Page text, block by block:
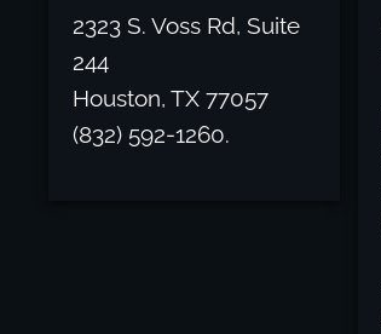
2323 S. Voss Rd, Suite
244
Houston, TX 77057
(832) 592-1260.